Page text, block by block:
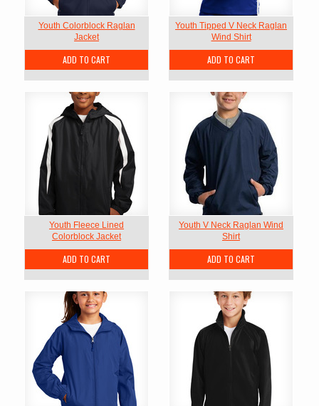
Youth Colorblock Raglan
Jacket
ADD TO CART
Youth Tipped V Neck Raglan
Wind Shirt
ADD TO CART
Youth Fleece Lined
Colorblock Jacket
ADD TO CART
Youth V Neck Raglan Wind
Shirt
ADD TO CART